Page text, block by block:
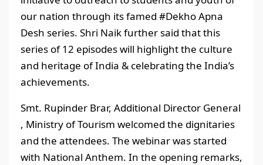
our nation through its famed #Dekho Apna
Desh series. Shri Naik further said that this
series of 12 episodes will highlight the culture
and heritage of India & celebrating the India’s
achievements.
Smt. Rupinder Brar, Additional Director General
, Ministry of Tourism welcomed the dignitaries
and the attendees. The webinar was started
with National Anthem. In the opening remarks,